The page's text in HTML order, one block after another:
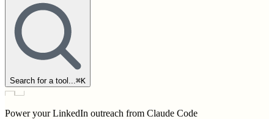
Search for a tool... ⌘K
Power your LinkedIn outreach from Claude Code